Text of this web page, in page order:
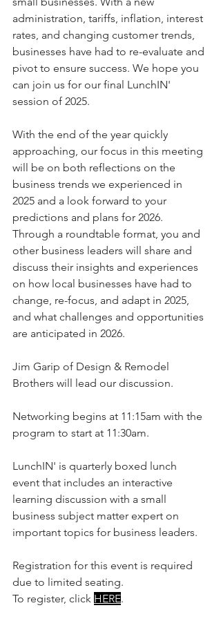
administration, tariffs, inflation, interest
rates, and changing customer trends,
businesses have had to re-evaluate and
pivot to ensure success. We hope you
can join us for our final LunchIN'
session of 2025.
With the end of the year quickly
approaching, our focus in this meeting
will be on both reflections on the
business trends we experienced in
2025 and a look forward to your
predictions and plans for 2026.
Through a roundtable format, you and
other business leaders will share and
discuss their insights and experiences
on how local businesses have had to
change, re-focus, and adapt in 2025,
and what challenges and opportunities
are anticipated in 2026.
Jim Garip of Design & Remodel
Brothers will lead our discussion.
Networking begins at 11:15am with the
program to start at 11:30am.
LunchIN' is quarterly boxed lunch
event that includes an interactive
learning discussion with a small
business subject matter expert on
important topics for business leaders.
Registration for this event is required
due to limited seating.
To register, click HERE.